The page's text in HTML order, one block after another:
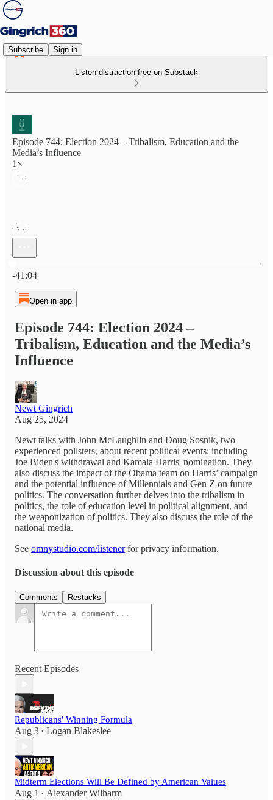
Subscribe Sign in
Listen distraction-free on Substack
Episode 744: Election 2024 – Tribalism, Education and the
Media’s Influence
1×
-41:04
Open in app
Episode 744: Election 2024 –
Tribalism, Education and the Media’s
Influence
Newt Gingrich
Aug 25, 2024
Newt talks with John McLaughlin and Doug Sosnik, two
experienced pollsters, about recent political events: including
Joe Biden's withdrawal and Kamala Harris' nomination. They
also discuss the impact of the Obama team on Harris’ campaign
and the potential influence of Millennials and Gen Z on future
politics. The conversation further delves into the tribalism in
politics, the role of education level in political alignment, and
the weaponization of politics. They also discuss the role of the
national media.
See omnystudio.com/listenerfor privacy information.
Discussion about this episode
Comments Restacks
Recent Episodes
Republicans' Winning Formula
Aug 3 • Logan Blakeslee
Midterm Elections Will Be Defined by American Values
Aug 1 • Alexander Wilharm